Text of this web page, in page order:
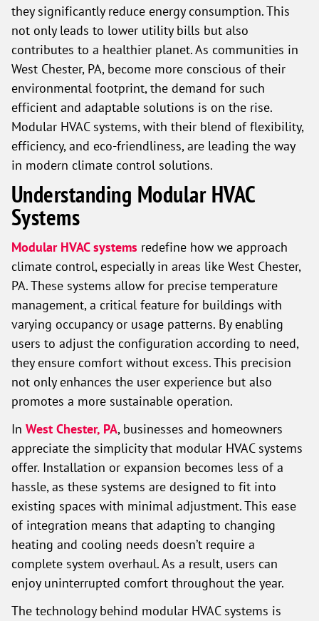
they significantly reduce energy consumption. This
not only leads to lower utility bills but also
contributes to a healthier planet. As communities in
West Chester, PA, become more conscious of their
environmental footprint, the demand for such
efficient and adaptable solutions is on the rise.
Modular HVAC systems, with their blend of flexibility,
efficiency, and eco-friendliness, are leading the way
in modern climate control solutions.
Understanding Modular HVAC
Systems
Modular HVAC systems redefine how we approach
climate control, especially in areas like West Chester,
PA. These systems allow for precise temperature
management, a critical feature for buildings with
varying occupancy or usage patterns. By enabling
users to adjust the configuration according to need,
they ensure comfort without excess. This precision
not only enhances the user experience but also
promotes a more sustainable operation.
In West Chester, PA, businesses and homeowners
appreciate the simplicity that modular HVAC systems
offer. Installation or expansion becomes less of a
hassle, as these systems are designed to fit into
existing spaces with minimal adjustment. This ease
of integration means that adapting to changing
heating and cooling needs doesn’t require a
complete system overhaul. As a result, users can
enjoy uninterrupted comfort throughout the year.
The technology behind modular HVAC systems is